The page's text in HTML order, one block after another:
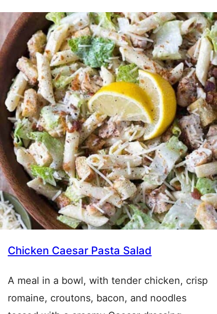
Chicken Caesar Pasta Salad
A meal in a bowl, with tender chicken, crisp
romaine, croutons, bacon, and noodles